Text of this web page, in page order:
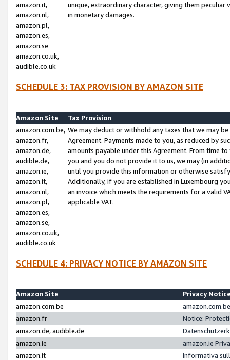
amazon.it,
amazon.nl,
amazon.pl,
amazon.es,
amazon.se
amazon.co.uk,
audible.co.uk
unique, extraordinary character, giving them
in monetary damages.
SCHEDULE 3: TAX PROVISION BY AMAZON SITE
Amazon Site
Tax Provision
amazon.com.be,
amazon.fr,
amazon.de,
audible.de,
amazon.ie,
amazon.it,
amazon.nl,
amazon.pl,
amazon.es,
amazon.se,
amazon.co.uk,
audible.co.uk
We may deduct or withhold any taxes that we may
Agreement. Payments made to you, as reduced by
amounts payable under this Agreement. From time
you and you do not provide it to us, we may (in
until you provide this information or otherwise
Additionally, if you are established in Luxembourg
an invoice which meets the requirements for a valid
applicable VAT.
SCHEDULE 4: PRIVACY NOTICE BY AMAZON SITE
Amazon Site
Privacy
amazon.com.be
amazon.fr
Notice:
amazon.de, audible.de
amazon.ie
amazon.ie
amazon.it
Informativa